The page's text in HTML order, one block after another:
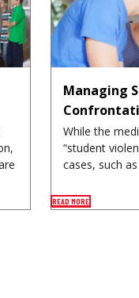
Managing
While the
“student
cases, such
READ MORE